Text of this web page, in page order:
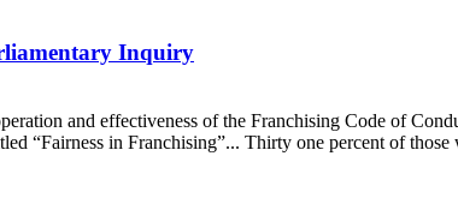
Inquiry
and effectiveness of the Franchising Code of
“Fairness in Franchising”... Thirty one percent of